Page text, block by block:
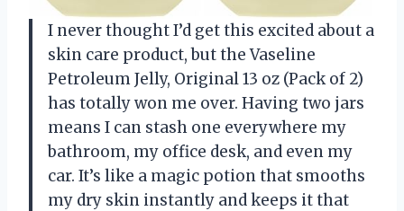
I never thought I’d get this excited about a
skin care product, but the Vaseline
Petroleum Jelly, Original 13 oz (Pack of 2)
has totally won me over. Having two jars
means I can stash one everywhere my
bathroom, my office desk, and even my
car. It’s like a magic potion that smooths
my dry skin instantly and keeps it that